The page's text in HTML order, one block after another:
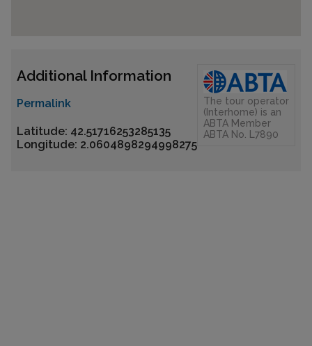
Additional Information
Permalink
Latitude: 42.51716253285135
Longitude: 2.0604898294998275
The tour operator
(Interhome) is an
ABTA Member
ABTA No. L7890